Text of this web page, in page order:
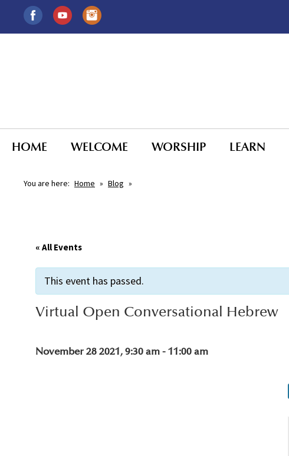
HOME WELCOME WORSHIP LEARN
You are here: Home » Blog »
« All Events
This event has passed.
Virtual Open Conversational Hebrew
November 28 2021, 9:30 am-11:00 am